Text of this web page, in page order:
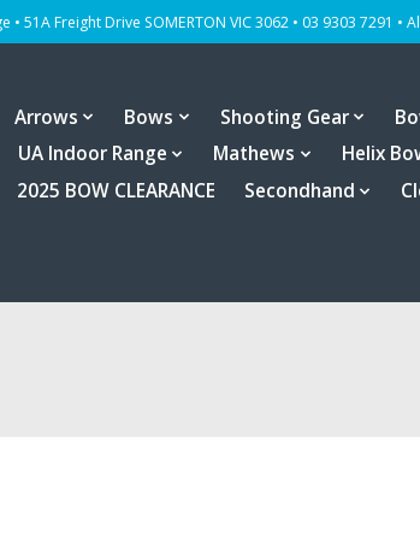
51A Freight Drive SOMERTON VIC 3062 • 03 9303 7291 •
Arrows Bows Shooting Gear
UA Indoor Range
Mathews Helix
2025 BOW CLEARANCE
Secondhand